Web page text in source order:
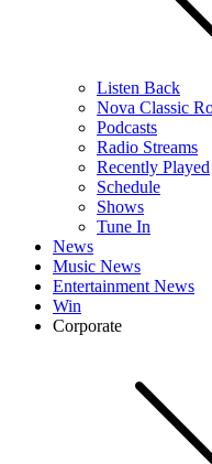
Listen Back
Nova Classic
Podcasts
Radio Streams
Recently Played
Schedule
Shows
Tune In
News
Music News
Entertainment News
Win
Corporate